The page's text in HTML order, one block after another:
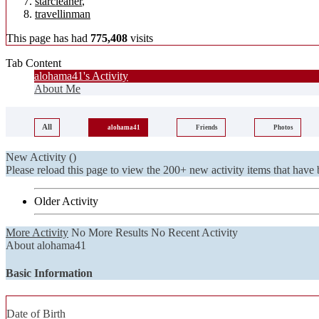
travellinman
This page has had 775,408 visits
Tab Content
alohama41's Activity
About Me
All alohama41 Friends Photos
New Activity ()
Please reload this page to view the 200+ new activity items that have
Older Activity
More Activity No More Results No Recent Activity
About alohama41
Basic Information
Date of Birth